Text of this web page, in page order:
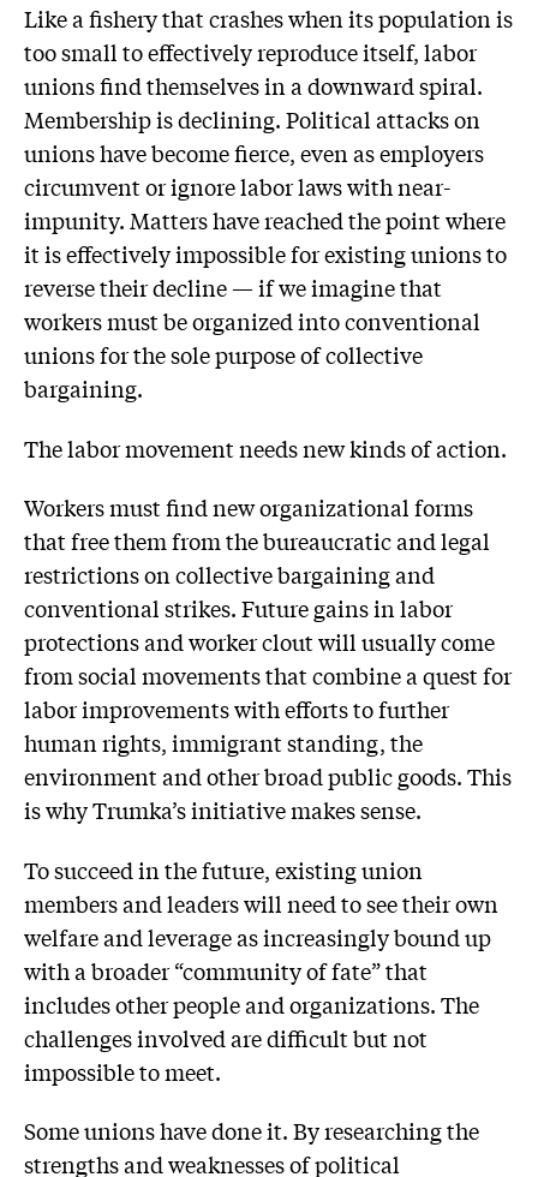
Like a fishery that crashes when its population is
too small to effectively reproduce itself, labor
unions find themselves in a downward spiral.
Membership is declining. Political attacks on
unions have become fierce, even as employers
circumvent or ignore labor laws with near-
impunity. Matters have reached the point where
it is effectively impossible for existing unions to
reverse their decline — if we imagine that
workers must be organized into conventional
unions for the sole purpose of collective
bargaining.
The labor movement needs new kinds of action.
Workers must find new organizational forms
that free them from the bureaucratic and legal
restrictions on collective bargaining and
conventional strikes. Future gains in labor
protections and worker clout will usually come
from social movements that combine a quest for
labor improvements with efforts to further
human rights, immigrant standing, the
environment and other broad public goods. This
is why Trumka’s initiative makes sense.
To succeed in the future, existing union
members and leaders will need to see their own
welfare and leverage as increasingly bound up
with a broader “community of fate” that
includes other people and organizations. The
challenges involved are difficult but not
impossible to meet.
Some unions have done it. By researching the
strengths and weaknesses of political